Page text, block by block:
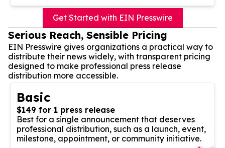
Get Started with EIN Presswire
Serious Reach, Sensible Pricing
EIN Presswire gives organizations a practical way to
distribute their news widely, with transparent pricing
designed to make professional press release
distribution more accessible.
Basic
$149 for 1 press release
Best for a single announcement that deserves
professional distribution, such as a launch, event,
milestone, appointment, or community initiative.